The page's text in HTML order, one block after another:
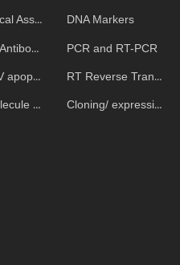
Biochemical Assays
Matched Antibody Pairs
Annexin V apoptosis kits
Small molecule ELISA kits
DNA Markers
PCR and RT-PCR
RT Reverse Transcription
Cloning/ expression vectors